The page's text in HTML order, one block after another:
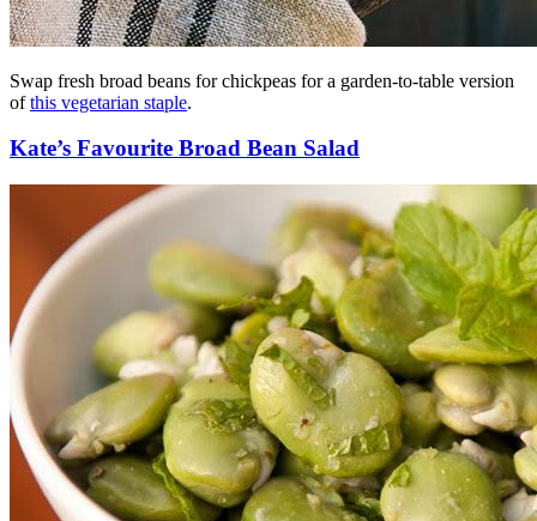
Swap fresh broad beans for chickpeas for a garden-to-table version
ofthis vegetarian staple.
Kate’s Favourite Broad Bean Salad